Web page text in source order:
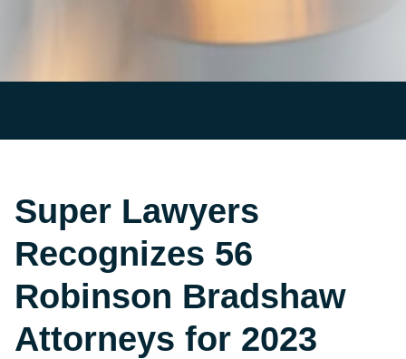
Super Lawyers
Recognizes 56
Robinson Bradshaw
Attorneys for 2023